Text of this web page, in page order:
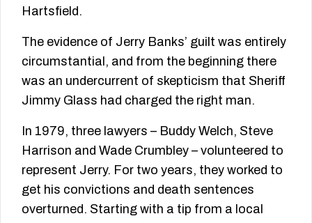
Hartsfield.
The evidence of Jerry Banks’ guilt was entirely
circumstantial, and from the beginning there
was an undercurrent of skepticism that Sheriff
Jimmy Glass had charged the right man.
In 1979, three lawyers – Buddy Welch, Steve
Harrison and Wade Crumbley – volunteered to
represent Jerry. For two years, they worked to
get his convictions and death sentences
overturned. Starting with a tip from a local